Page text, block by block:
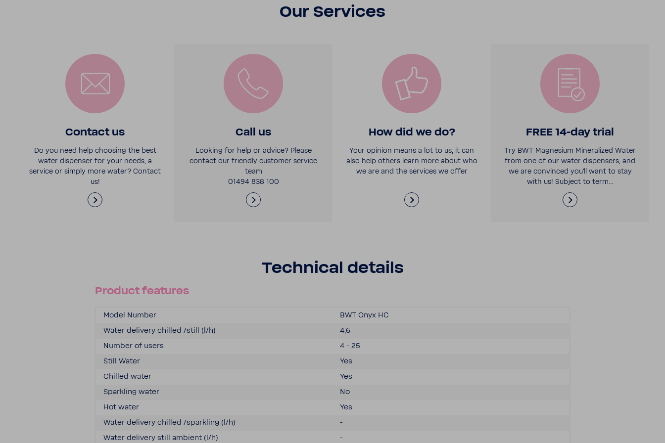
Our Services
Contact us
Do you need help choosing the best
water dispenser for your needs, a
service or simply more water? Contact
us!
Call us
Looking for help or advice? Please
contact our friendly customer service
team
01494 838 100
How did we do?
Your opinion means a lot to us, it can
also help others learn more about who
we are and the services we offer
FREE 14-​day trial
Try BWT Magne­sium Miner­al­ized Water
from one of our water dispensers, and
we are convinced you'll want to stay
with us! Subject to term...
Tech­nical details
Product features
Model Number
BWT Onyx HC
Water delivery chilled /still (l/h)
4,6
Number of users
4 - 25
Still Water
Yes
Chilled water
Yes
Sparkling water
No
Hot water
Yes
Water delivery chilled /sparkling (l/h)
-
Water delivery still ambient (l/h)
-